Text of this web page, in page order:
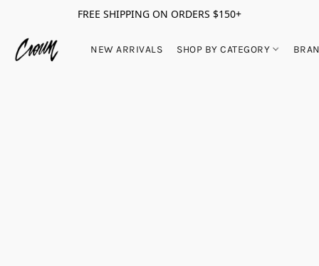
FREE SHIPPING ON ORDERS $150+
NEW ARRIVALS SHOP BY CATEGORY